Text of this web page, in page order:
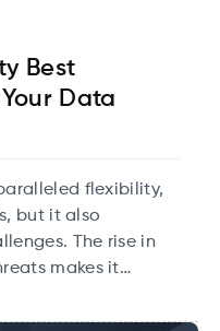
Best
Data
flexibility,
but it also
The rise in
makes it
to adopt stringent